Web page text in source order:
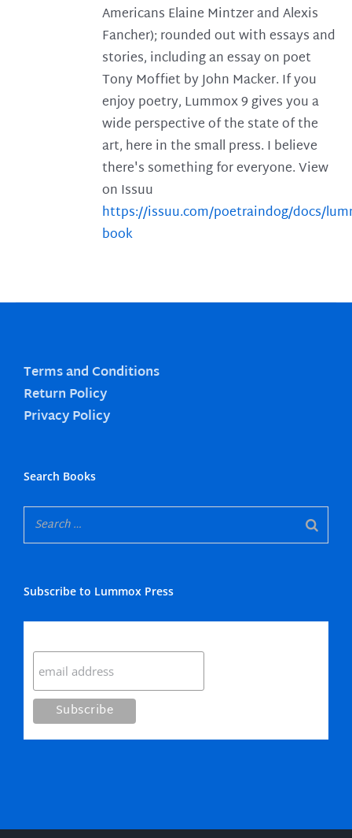
Americans Elaine Mintzer and Alexis
Fancher); rounded out with essays and
stories, including an essay on poet
Tony Moffiet by John Macker. If you
enjoy poetry, Lummox 9 gives you a
wide perspective of the state of the
art, here in the small press. I believe
there's something for everyone. View
on Issuu
https://issuu.com/poetraindog/docs/
book
Terms and Conditions
Return Policy
Privacy Policy
Search Books
Subscribe to Lummox Press